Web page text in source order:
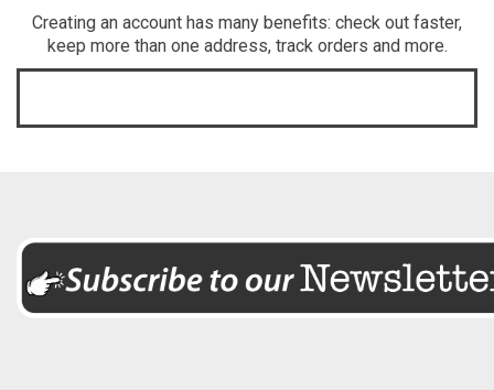
Creating an account has many benefits: check out faster,
keep more than one address, track orders and more.